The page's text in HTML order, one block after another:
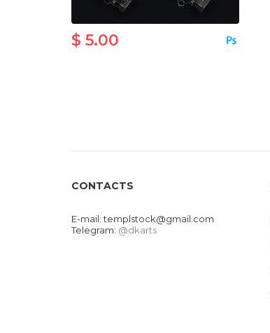
$ 5.00
CONTACTS
E-mail:templstock@gmail.com
Telegram: @dkarts